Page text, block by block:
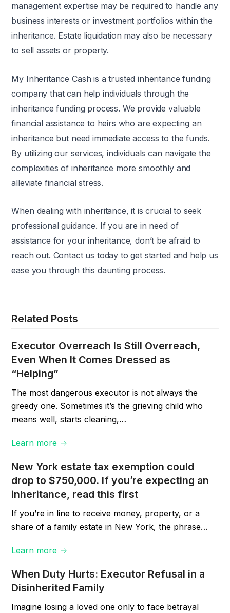
management expertise may be required to handle any
business interests or investment portfolios within the
inheritance. Estate liquidation may also be necessary
to sell assets or property.
My Inheritance Cash is a trusted inheritance funding
company that can help individuals through the
inheritance funding process. We provide valuable
financial assistance to heirs who are expecting an
inheritance but need immediate access to the funds.
By utilizing our services, individuals can navigate the
complexities of inheritance more smoothly and
alleviate financial stress.
When dealing with inheritance, it is crucial to seek
professional guidance. If you are in need of
assistance for your inheritance, don’t be afraid to
reach out. Contact us today to get started and help us
ease you through this daunting process.
Related Posts
Executor Overreach Is Still Overreach,
Even When It Comes Dressed as
“Helping”
The most dangerous executor is not always the
greedy one. Sometimes it’s the grieving child who
means well, starts cleaning,…
Learn more →
New York estate tax exemption could
drop to $750,000. If you’re expecting an
inheritance, read this first
If you’re in line to receive money, property, or a
share of a family estate in New York, the phrase…
Learn more →
When Duty Hurts: Executor Refusal in a
Disinherited Family
Imagine losing a loved one only to face betrayal